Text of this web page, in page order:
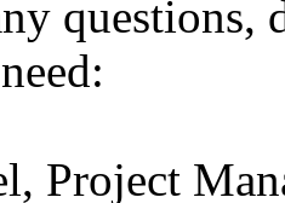
questions,
Project